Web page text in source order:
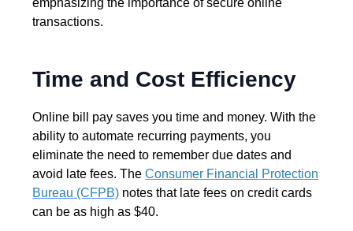
emphasizing the importance of secure online
transactions.
Time and Cost Efficiency
Online bill pay saves you time and money. With the
ability to automate recurring payments, you
eliminate the need to remember due dates and
avoid late fees. TheConsumer Financial Protection
Bureau (CFPB) notes that late fees on credit cards
can be as high as $40.